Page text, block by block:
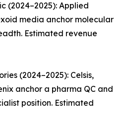
(2024–2025): Applied
media anchor molecular
Estimated revenue
(2024–2025): Celsis,
anchor a pharma QC and
position. Estimated